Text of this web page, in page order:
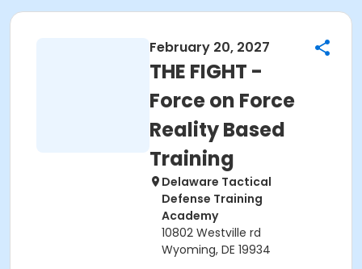
February 20, 2027
THE FIGHT -
Force on Force
Reality Based
Training
Delaware Tactical
Defense Training
Academy
10802 Westville rd
Wyoming, DE 19934